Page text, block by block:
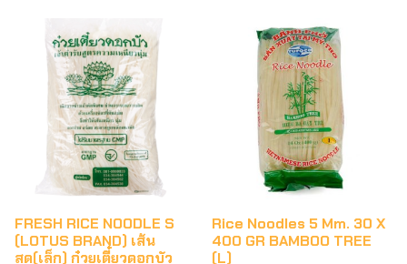
FRESH RICE NOODLE S
(LOTUS BRAND) เส้น
สด(เล็ก) ก๋วยเตี๋ยวดอกบัว
Rice Noodles 5 Mm. 30 X
400 GR BAMBOO TREE
(L)